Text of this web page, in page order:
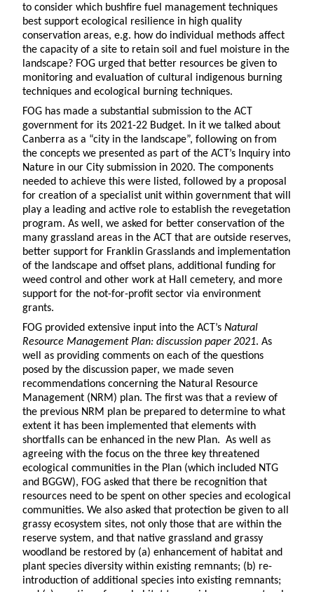
to consider which bushfire fuel management techniques
best support ecological resilience in high quality
conservation areas, e.g. how do individual methods affect
the capacity of a site to retain soil and fuel moisture in the
landscape? FOG urged that better resources be given to
monitoring and evaluation of cultural indigenous burning
techniques and ecological burning techniques.
FOG has made a substantial submission to the ACT
government for its 2021-22 Budget. In it we talked about
Canberra as a “city in the landscape”, following on from
the concepts we presented as part of the ACT’s Inquiry into
Nature in our City submission in 2020. The components
needed to achieve this were listed, followed by a proposal
for creation of a specialist unit within government that will
play a leading and active role to establish the revegetation
program. As well, we asked for better conservation of the
many grassland areas in the ACT that are outside reserves,
better support for Franklin Grasslands and implementation
of the landscape and offset plans, additional funding for
weed control and other work at Hall cemetery, and more
support for the not-for-profit sector via environment
grants.
FOG provided extensive input into the ACT’s Natural
Resource Management Plan: discussion paper 2021. As
well as providing comments on each of the questions
posed by the discussion paper, we made seven
recommendations concerning the Natural Resource
Management (NRM) plan. The first was that a review of
the previous NRM plan be prepared to determine to what
extent it has been implemented that elements with
shortfalls can be enhanced in the new Plan. As well as
agreeing with the focus on the three key threatened
ecological communities in the Plan (which included NTG
and BGGW), FOG asked that there be recognition that
resources need to be spent on other species and ecological
communities. We also asked that protection be given to all
grassy ecosystem sites, not only those that are within the
reserve system, and that native grassland and grassy
woodland be restored by (a) enhancement of habitat and
plant species diversity within existing remnants; (b) re-
introduction of additional species into existing remnants;